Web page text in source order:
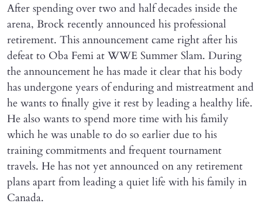
After spending over two and half decades inside the
arena, Brock recently announced his professional
retirement. This announcement came right after his
defeat to Oba Femi at WWE Summer Slam. During
the announcement he has made it clear that his body
has undergone years of enduring and mistreatment and
he wants to finally give it rest by leading a healthy life.
He also wants to spend more time with his family
which he was unable to do so earlier due to his
training commitments and frequent tournament
travels. He has not yet announced on any retirement
plans apart from leading a quiet life with his family in
Canada.